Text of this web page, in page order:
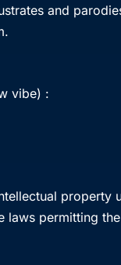
and
vibe) :
laws permitting